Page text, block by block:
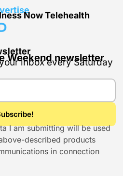
Now Telehealth
Weekend newsletter
inbox every Saturday
I am submitting will be used
described products
in connection